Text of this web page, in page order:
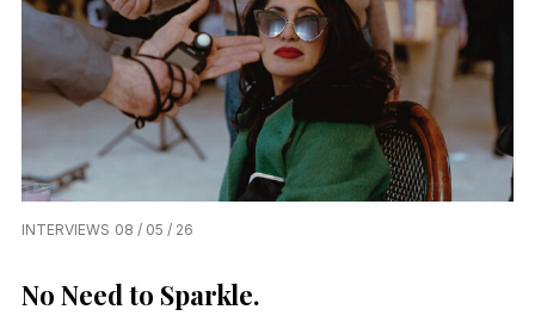
INTERVIEWS 08 / 05 / 26
No Need to Sparkle.